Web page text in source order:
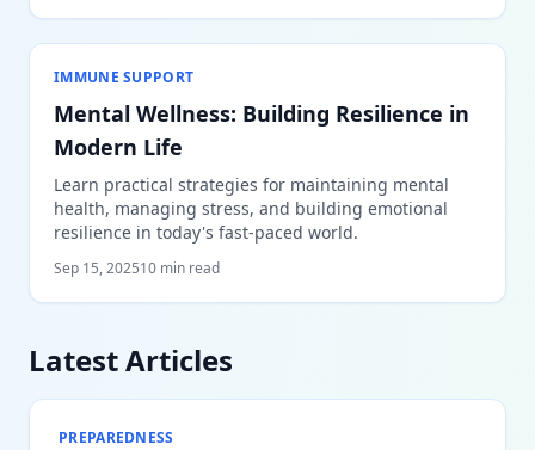
IMMUNE SUPPORT
Mental Wellness: Building Resilience in
Modern Life
Learn practical strategies for maintaining mental
health, managing stress, and building emotional
resilience in today's fast-paced world.
Sep 15, 202510 min read
Latest Articles
PREPAREDNESS